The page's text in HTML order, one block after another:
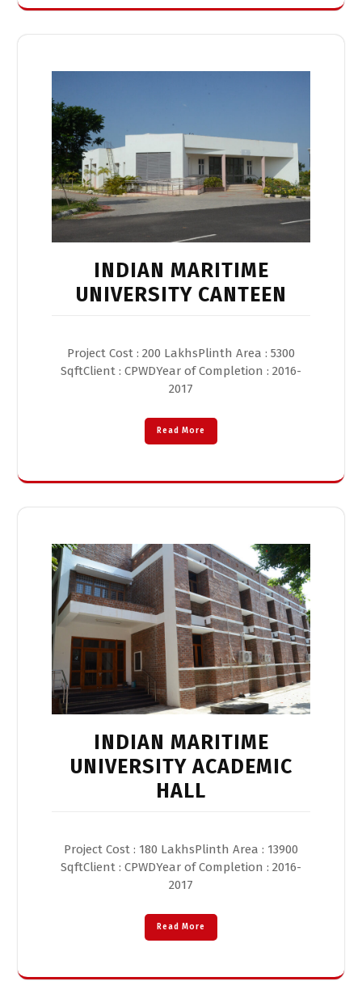
INDIAN MARITIME
UNIVERSITY CANTEEN
Project Cost : 200 LakhsPlinth Area : 5300
SqftClient : CPWDYear of Completion : 2016-
2017
Read More
INDIAN MARITIME
UNIVERSITY ACADEMIC
HALL
Project Cost : 180 LakhsPlinth Area : 13900
SqftClient : CPWDYear of Completion : 2016-
2017
Read More